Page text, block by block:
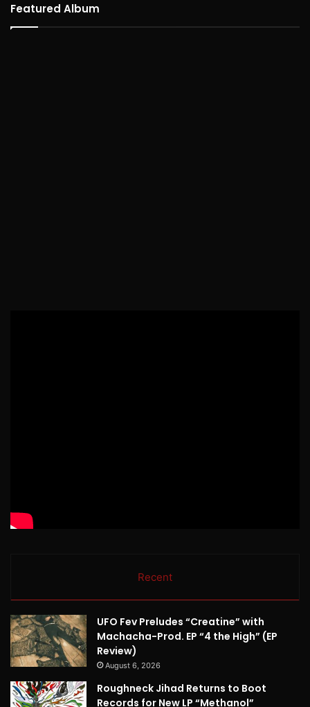
Featured Album
Recent
UFO Fev Preludes “Creatine” with
Machacha-Prod. EP “4 the High” (EP
Review)
August 6, 2026
Roughneck Jihad Returns to Boot
Records for New LP “Methanol”